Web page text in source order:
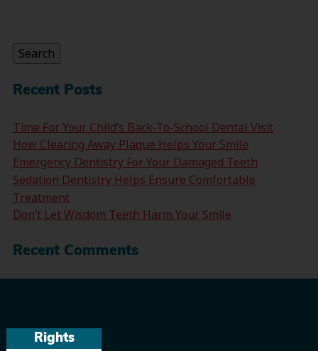
Rights
Search
Recent Posts
Time For Your Child’s Back-To-School Dental Visit
How Clearing Away Plaque Helps Your Smile
Emergency Dentistry For Your Damaged Teeth
Sedation Dentistry Helps Ensure Comfortable
Treatment
Don’t Let Wisdom Teeth Harm Your Smile
Recent Comments